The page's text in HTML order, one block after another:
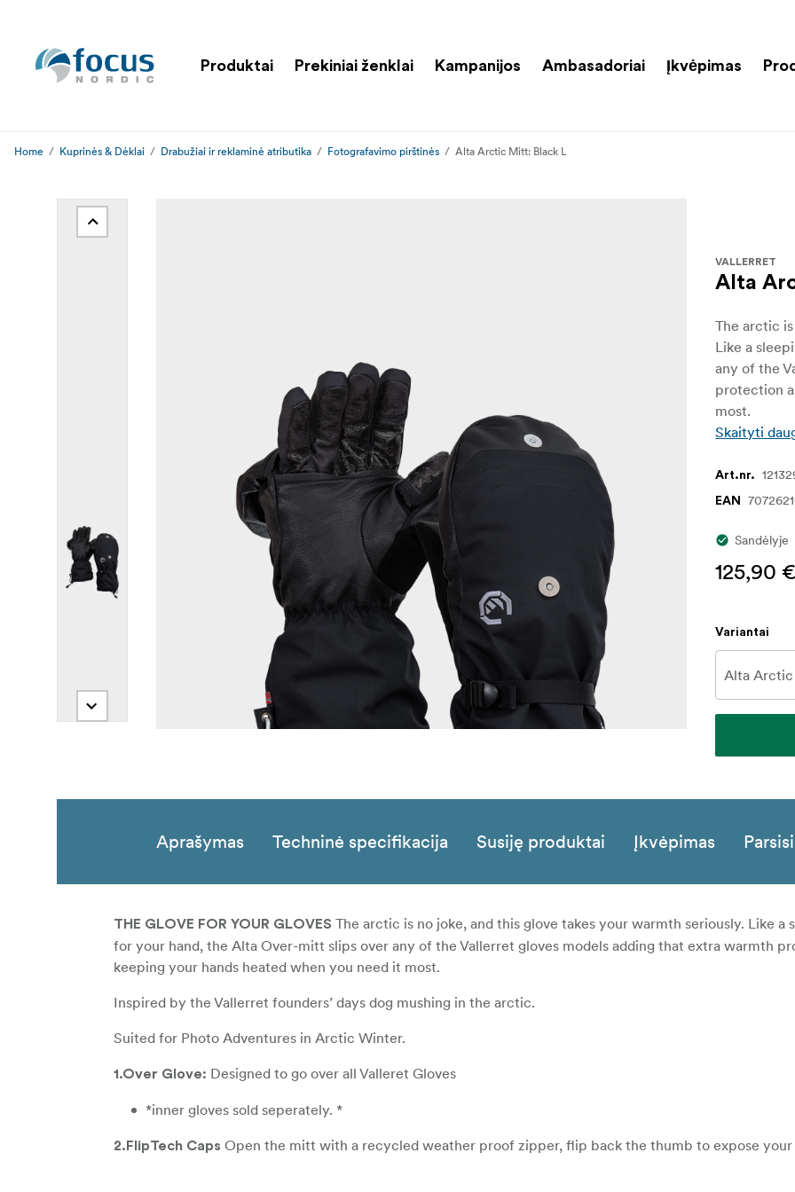
Produktai Prekiniai ženklai Kampanijos Ambasadoriai Įkvėpimas
Home Kuprinės & Dėklai Drabužiai ir reklaminė atributika Fotografavimo pirštinės Alta Arctic Mitt: Black L
VALLERRET
Alta
The arctic
Like a
any of the
protection
most.
Skaityti
Art.nr.
EAN
Sandėlyje
125,90
Variantai
Aprašymas Techninė specifikacija Susiję produktai Įkvėpimas
THE GLOVE FOR YOUR GLOVES The arctic is no joke, and this glove takes your warmth seriously. Like a
for your hand, the Alta Over-mitt slips over any of the Vallerret gloves models adding that extra warmth
keeping your hands heated when you need it most.
Inspired by the Vallerret founders’ days dog mushing in the arctic.
Suited for Photo Adventures in Arctic Winter.
1.Over Glove: Designed to go over all Valleret Gloves
*inner gloves sold seperately. *
2.FlipTech Caps Open the mitt with a recycled weather proof zipper, flip back the thumb to expose your